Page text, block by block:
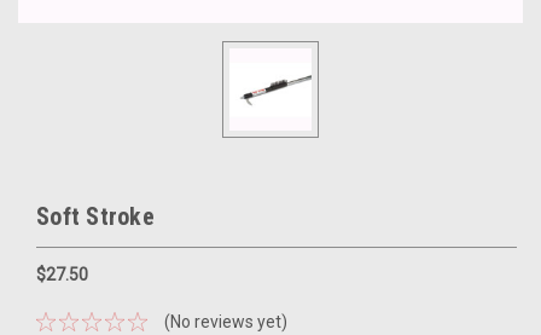
Soft Stroke
$27.50
(No reviews yet)